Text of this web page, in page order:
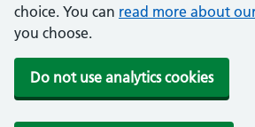
choice. You can read more about
you choose.
Do not use analytics cookies